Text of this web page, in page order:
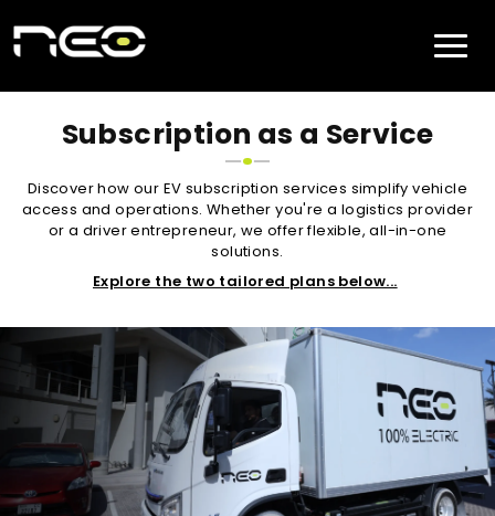
Subscription as a Service
Discover how our EV subscription services simplify vehicle
access and operations. Whether you're a logistics provider
or a driver entrepreneur, we offer flexible, all-in-one
solutions.
Explore the two tailored plans below...